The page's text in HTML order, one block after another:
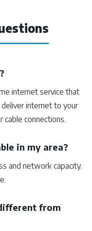
internet service that
internet to your
connections.
in my area?
and network capacity.
from